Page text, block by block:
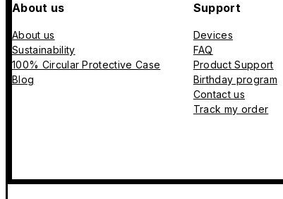
About us
About us
Sustainability
100% Circular Protective Case
Blog
Support
Devices
FAQ
Product Support
Birthday program
Contact us
Track my order